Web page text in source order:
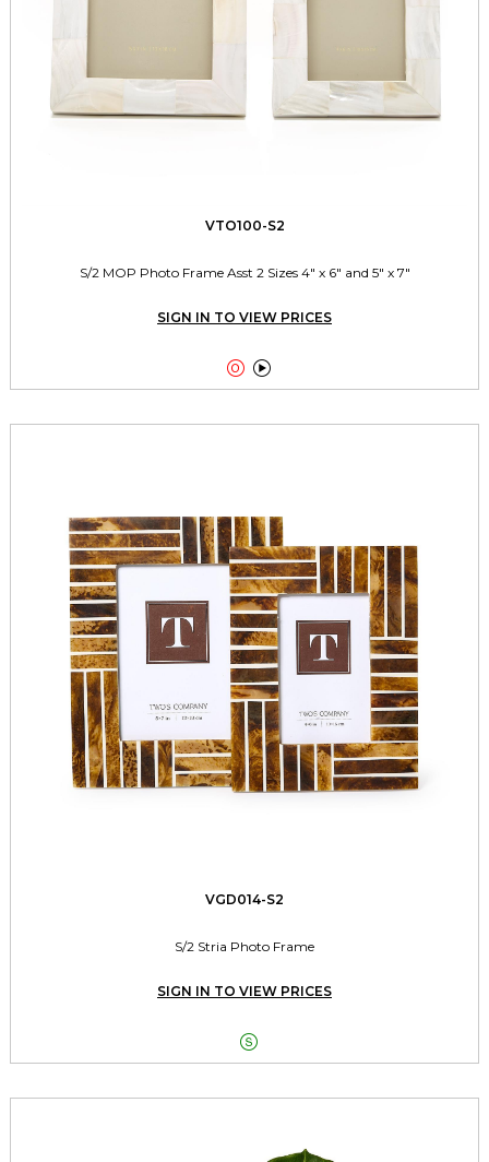
VTO100-S2
S/2 MOP Photo Frame Asst 2 Sizes 4" x 6" and 5" x 7"
SIGN IN TO VIEW PRICES
 
VGD014-S2
S/2 Stria Photo Frame
SIGN IN TO VIEW PRICES
